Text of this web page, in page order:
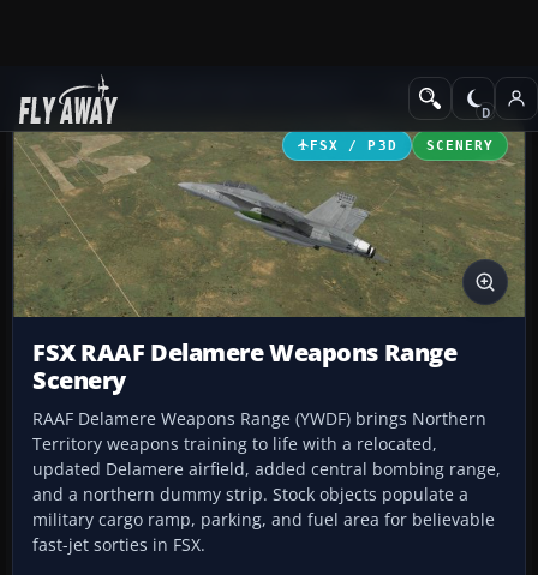
Add-ons Scenery
FSX / P3D SCENERY
FSX RAAF Delamere Weapons Range
Scenery
RAAF Delamere Weapons Range (YWDF) brings Northern
Territory weapons training to life with a relocated,
updated Delamere airfield, added central bombing range,
and a northern dummy strip. Stock objects populate a
military cargo ramp, parking, and fuel area for believable
fast-jet sorties in FSX.